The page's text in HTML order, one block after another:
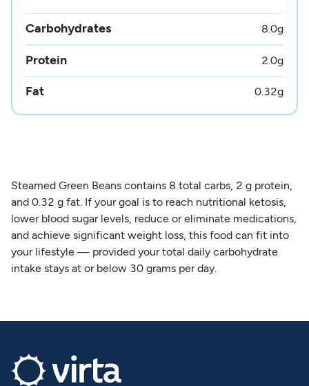
Carbohydrates 8.0g
Protein 2.0g
Fat 0.32g
Steamed Green Beans contains 8 total carbs, 2 g protein,
and 0.32 g fat. If your goal is to reach nutritional ketosis,
lower blood sugar levels, reduce or eliminate medications,
and achieve significant weight loss, this food can fit into
your lifestyle — provided your total daily carbohydrate
intake stays at or below 30 grams per day.